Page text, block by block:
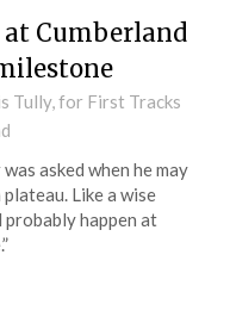
at Cumberland
Tully, for First Tracks
asked when he may
Like a wise
happen at